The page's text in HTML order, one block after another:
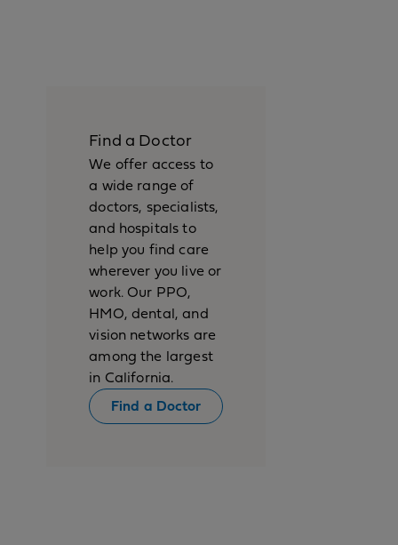
Find a Doctor
We offer access to
a wide range of
doctors, specialists,
and hospitals to
help you find care
wherever you live or
work. Our PPO,
HMO, dental, and
vision networks are
among the largest
in California.
Find a Doctor